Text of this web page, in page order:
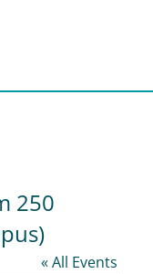
250
« All Events